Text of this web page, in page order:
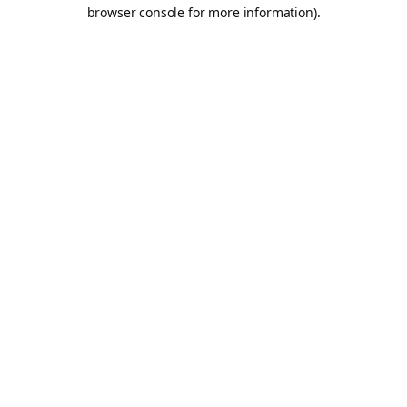
browser console for more information).